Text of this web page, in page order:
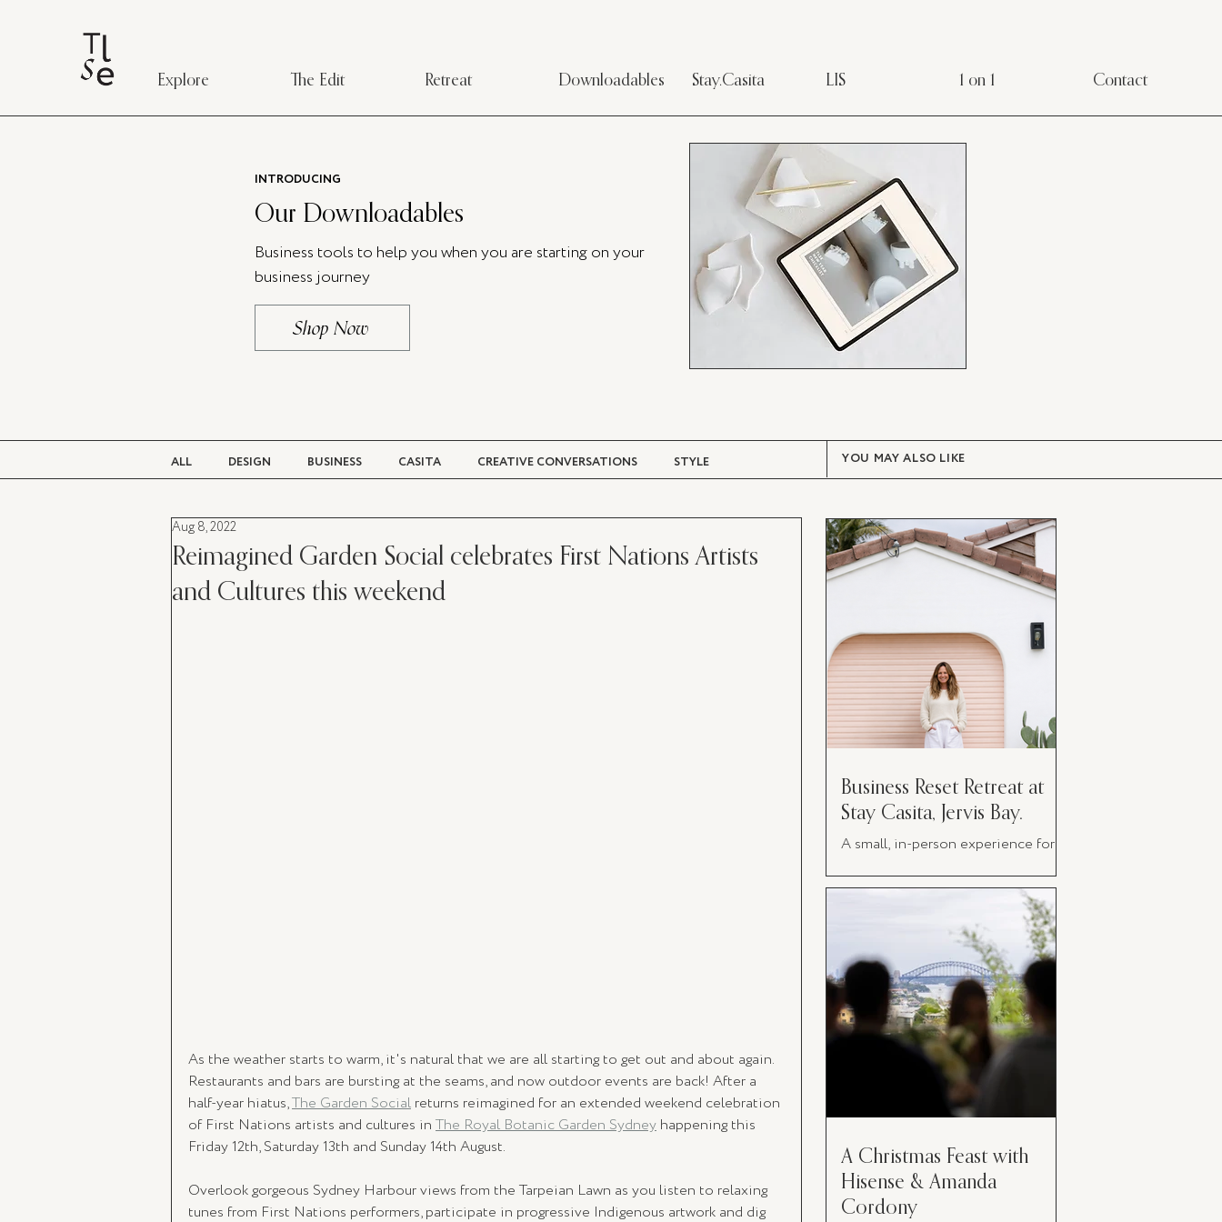
Explore The Edit Retreat Downloadables Stay.Casita LIS 1 on 1 Contact
INTRODUCING
Our Downloadables
Business tools to help you when you are starting on your
business journey
Shop Now
ALL DESIGN BUSINESS CASITA CREATIVE CONVERSATIONS STYLE
BEAUTY
Reimagined Garden Social celebrates First Nations Artists
and Cultures this weekend
Aug 8, 2022
As the weather starts to warm, it's natural that we are all starting to get out and about again.
Restaurants and bars are bursting at the seams, and now outdoor events are back! After a
half-year hiatus, The Garden Social returns reimagined for an extended weekend celebration
of First Nations artists and cultures in The Royal Botanic Garden Sydney happening this
Friday 12th, Saturday 13th and Sunday 14th August.
Overlook gorgeous Sydney Harbour views from the Tarpeian Lawn as you listen to relaxing
tunes from First Nations performers, participate in progressive Indigenous artwork and dig
YOU MAY ALSO LIKE
Business Reset Retreat at
Stay Casita, Jervis Bay.
A small, in-person experience for
A Christmas Feast with
Hisense & Amanda
Cordony